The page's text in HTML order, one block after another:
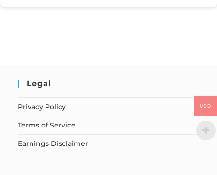
Legal
Privacy Policy
Terms of Service
Earnings Disclaimer
USD